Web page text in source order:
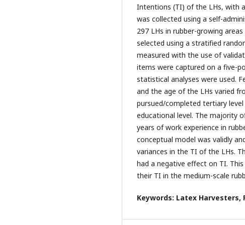
Intentions (TI) of the LHs, with
was collected using a self-
297 LHs in rubber-growing
selected using a stratified
measured with the use of
items were captured on a five-
statistical analyses were used.
and the age of the LHs varied
pursued/completed tertiary
educational level. The majority
years of work experience in
conceptual model was validly
variances in the TI of the LHs.
had a negative effect on TI.
their TI in the medium-scale
Keywords: Latex